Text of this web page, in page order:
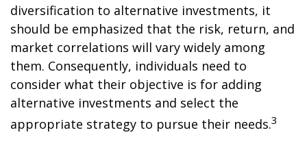
diversification to alternative investments, it
should be emphasized that the risk, return, and
market correlations will vary widely among
them. Consequently, individuals need to
consider what their objective is for adding
alternative investments and select the
appropriate strategy to pursue their needs.3